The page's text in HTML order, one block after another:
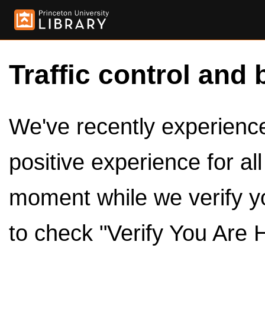
Traffic control and
We've recently
positive experience for
moment while we verify
to check "Verify You Are